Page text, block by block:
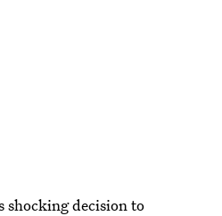
shocking decision to